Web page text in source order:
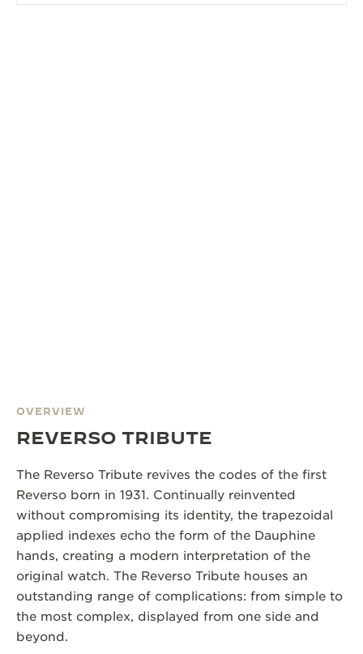
OVERVIEW
REVERSO TRIBUTE
The Reverso Tribute revives the codes of the first
Reverso born in 1931. Continually reinvented
without compromising its identity, the trapezoidal
applied indexes echo the form of the Dauphine
hands, creating a modern interpretation of the
original watch. The Reverso Tribute houses an
outstanding range of complications: from simple to
the most complex, displayed from one side and
beyond.